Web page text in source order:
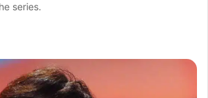
series.